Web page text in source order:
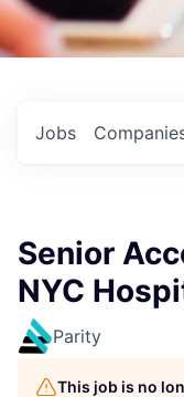
Jobs
Senior
NYC
Parity
This job is no